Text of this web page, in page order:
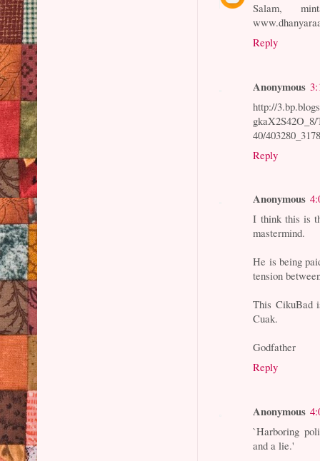
Salam,
Reply
Anonymous
http://
40/
Reply
Anonymous
I think this is
mastermind.
He is being
tension
This CikuBad
Cuak.
Godfather
Reply
Anonymous
`Harboring
and a lie.'